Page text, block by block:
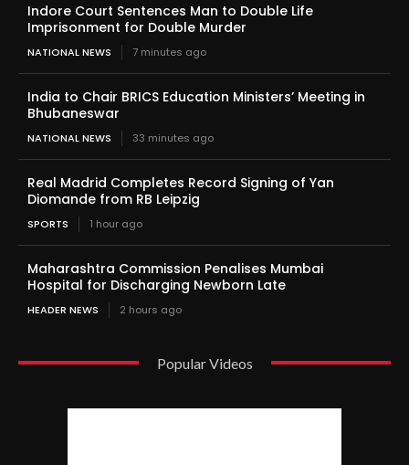
Indore Court Sentences Man to Double Life
Imprisonment for Double Murder
NATIONAL NEWS 7 minutes ago
India to Chair BRICS Education Ministers’ Meeting in
Bhubaneswar
NATIONAL NEWS 33 minutes ago
Real Madrid Completes Record Signing of Yan
Diomande from RB Leipzig
SPORTS 1 hour ago
Maharashtra Commission Penalises Mumbai
Hospital for Discharging Newborn Late
HEADER NEWS 2 hours ago
Popular Videos